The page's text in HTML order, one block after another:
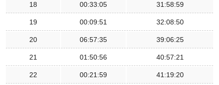
18 00:33:05 31:58:59
19 00:09:51 32:08:50
20 06:57:35 39:06:25
21 01:50:56 40:57:21
22 00:21:59 41:19:20